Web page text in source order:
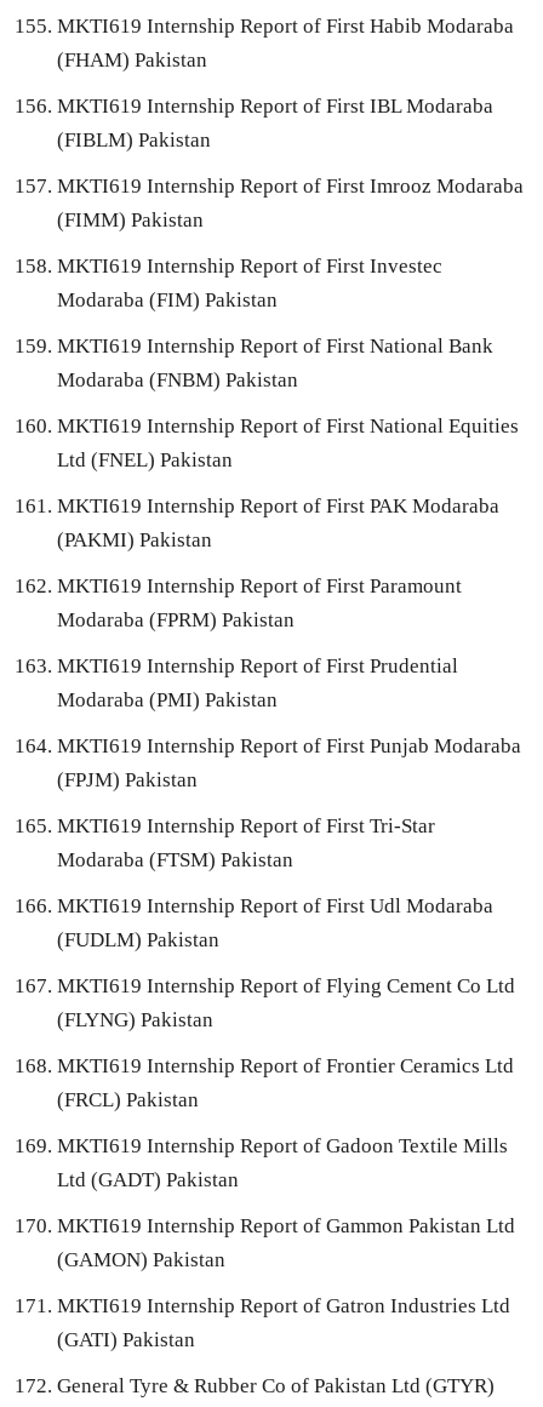
MKTI619 Internship Report of First Habib Modaraba
(FHAM) Pakistan
MKTI619 Internship Report of First IBL Modaraba
(FIBLM) Pakistan
MKTI619 Internship Report of First Imrooz Modaraba
(FIMM) Pakistan
MKTI619 Internship Report of First Investec
Modaraba (FIM) Pakistan
MKTI619 Internship Report of First National Bank
Modaraba (FNBM) Pakistan
MKTI619 Internship Report of First National Equities
Ltd (FNEL) Pakistan
MKTI619 Internship Report of First PAK Modaraba
(PAKMI) Pakistan
MKTI619 Internship Report of First Paramount
Modaraba (FPRM) Pakistan
MKTI619 Internship Report of First Prudential
Modaraba (PMI) Pakistan
MKTI619 Internship Report of First Punjab Modaraba
(FPJM) Pakistan
MKTI619 Internship Report of First Tri-Star
Modaraba (FTSM) Pakistan
MKTI619 Internship Report of First Udl Modaraba
(FUDLM) Pakistan
MKTI619 Internship Report of Flying Cement Co Ltd
(FLYNG) Pakistan
MKTI619 Internship Report of Frontier Ceramics Ltd
(FRCL) Pakistan
MKTI619 Internship Report of Gadoon Textile Mills
Ltd (GADT) Pakistan
MKTI619 Internship Report of Gammon Pakistan Ltd
(GAMON) Pakistan
MKTI619 Internship Report of Gatron Industries Ltd
(GATI) Pakistan
General Tyre & Rubber Co of Pakistan Ltd (GTYR)